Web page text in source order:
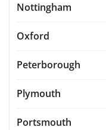
Nottingham
Oxford
Peterborough
Plymouth
Portsmouth